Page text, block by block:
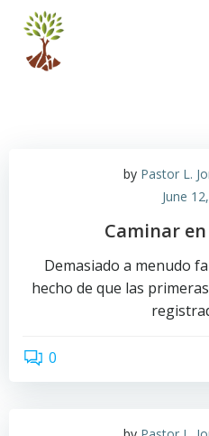
by Pastor L.
June
Caminar
Demasiado a menudo
hecho de que las
0